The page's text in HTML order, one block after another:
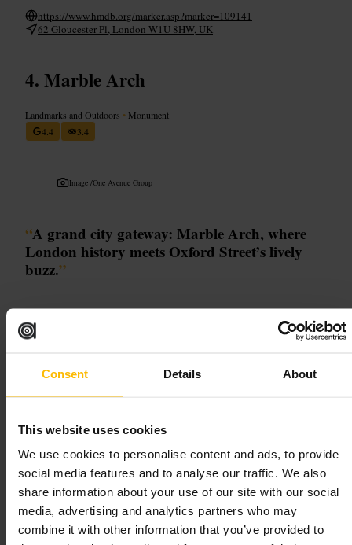
Consent Details About
This website uses cookies
We use cookies to personalise content and ads, to provide
social media features and to analyse our traffic. We also
share information about your use of our site with our social
media, advertising and analytics partners who may
combine it with other information that you’ve provided to
https://www.hmdb.org/marker.asp?marker=109141
62 Gloucester Pl, London W1U 8HW, UK
Marble Arch
Landmarks and Outdoors • Monument
4.4
3.4
Image /One Avenue Group
“A grand city gateway: Marble Arch, where
London history meets Oxford Street’s lively
buzz.”
Good for
What to expect
Expect an architectural focal point framed by busy thoroughfares and
leafy parkland: the white stone arch makes a strong photo subject,
while pavements and terraces hum with shoppers, commuters and
tourists. Nearby streets reveal international eateries and independent
shops, and short walks lead to museums and Hyde Park’s green spaces.
The mood shifts through the day, from retail bustle to softer,
illuminated city views after dark.